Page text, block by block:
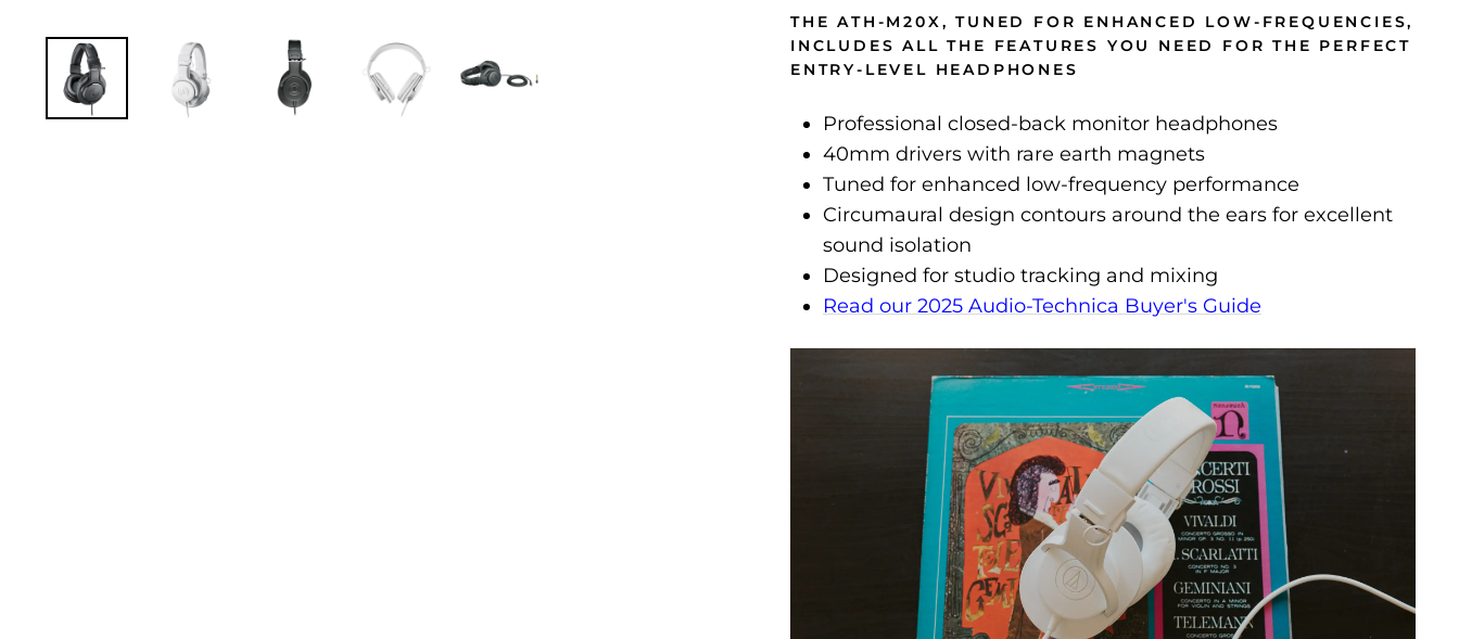
THE ATH-M20X, TUNED FOR ENHANCED LOW-FREQUENCIES,
INCLUDES ALL THE FEATURES YOU NEED FOR THE PERFECT
ENTRY-LEVEL HEADPHONES
Professional closed-back monitor headphones
40mm drivers with rare earth magnets
Tuned for enhanced low-frequency performance
Circumaural design contours around the ears for excellent
sound isolation
Designed for studio tracking and mixing
Read our 2025 Audio-Technica Buyer's Guide